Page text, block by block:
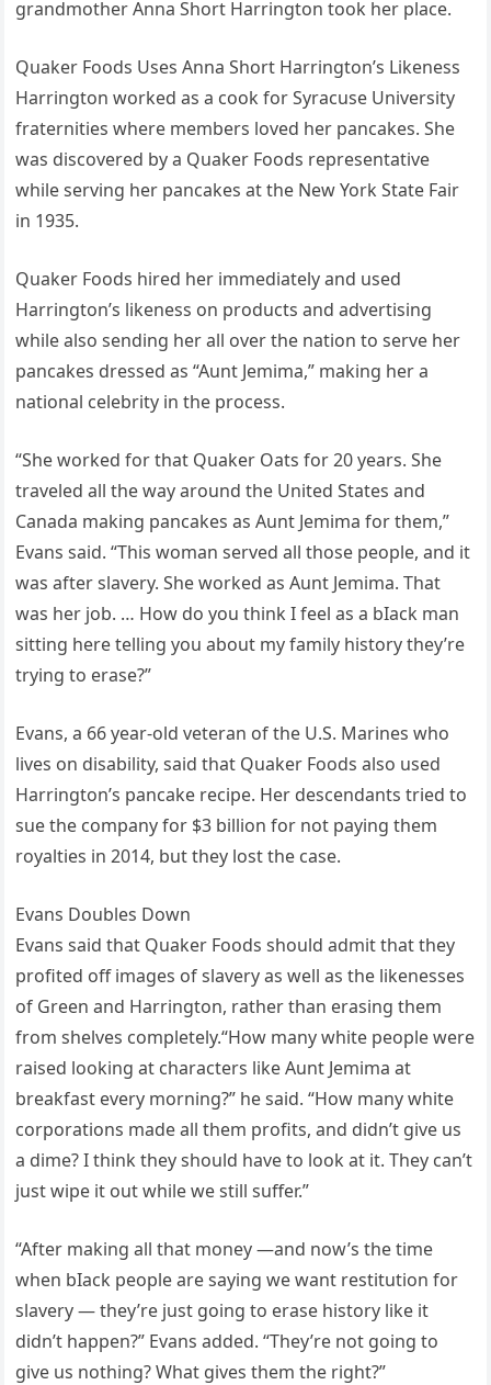
grandmother Anna Short Harrington took her place.
Quaker Foods Uses Anna Short Harrington’s Likeness
Harrington worked as a cook for Syracuse University
fraternities where members loved her pancakes. She
was discovered by a Quaker Foods representative
while serving her pancakes at the New York State Fair
in 1935.
Quaker Foods hired her immediately and used
Harrington’s likeness on products and advertising
while also sending her all over the nation to serve her
pancakes dressed as “Aunt Jemima,” making her a
national celebrity in the process.
“She worked for that Quaker Oats for 20 years. She
traveled all the way around the United States and
Canada making pancakes as Aunt Jemima for them,”
Evans said. “This woman served all those people, and it
was after slavery. She worked as Aunt Jemima. That
was her job. … How do you think I feel as a bIack man
sitting here telling you about my family history they’re
trying to erase?”
Evans, a 66 year-old veteran of the U.S. Marines who
lives on disability, said that Quaker Foods also used
Harrington’s pancake recipe. Her descendants tried to
sue the company for $3 billion for not paying them
royalties in 2014, but they lost the case.
Evans Doubles Down
Evans said that Quaker Foods should admit that they
profited off images of slavery as well as the likenesses
of Green and Harrington, rather than erasing them
from shelves completely.“How many white people were
raised looking at characters like Aunt Jemima at
breakfast every morning?” he said. “How many white
corporations made all them profits, and didn’t give us
a dime? I think they should have to look at it. They can’t
just wipe it out while we still suffer.”
“After making all that money —and now’s the time
when bIack people are saying we want restitution for
slavery — they’re just going to erase history like it
didn’t happen?” Evans added. “They’re not going to
give us nothing? What gives them the right?”